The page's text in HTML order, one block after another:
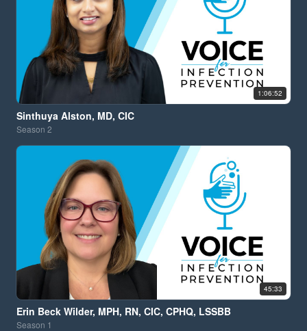
1:06:52
Sinthuya Alston, MD, CIC
Season 2
45:33
Erin Beck Wilder, MPH, RN, CIC, CPHQ, LSSBB
Season 1